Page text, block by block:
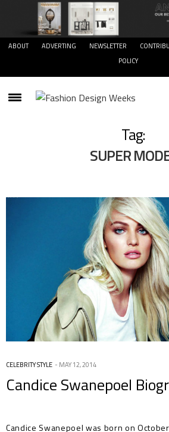
ABOUT ADVERTING NEWSLETTER
POLICY
Tag:
SUPER
CELEBRITY STYLE MAY 12, 2014
Candice Swanepoel
Candice Swanepoel was born on